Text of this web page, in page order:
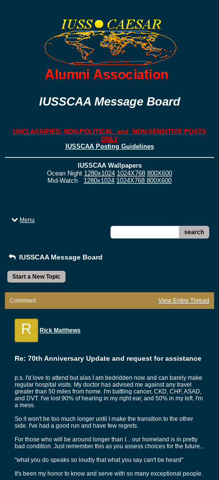
IUSSCAA Message Board
UNCLASSIFIED, NON-POLITICAL, and NON-SENSITIVE POSTS
ONLY
IUSSCAA Posting Guidelines
IUSSCAA Wallpapers
Ocean Night 1280x1024 1024X768 800X600
Mid-Watch 1280x1024 1024X768 800X600
Menu
search
IUSSCAA Message Board
Start a New Topic
Comment View Entire Thread
R Rick Matthews
Re: 70th Anniversary Update and request for assistance
p.s. I'd love to attend but alas I am bedridden now and can barely make
regular hospital visits. My doctor has advised me against any travel
greater than 50 miles from home. I'm battling cancer, CKD, CHF, ASAD,
and DVT. I've lost 90% of hearing in my right ear, and 50% in my left. I'm
a mess.
So it won't be too much longer until I make the transition to the other
side. I've had a good run and have few regrets.
For those who will be around longer than I... our homeland is in pretty
bad condition. Just remember this as you assess choices for the future...
"what you do speaks so loudly that what you say can't be heard"
It's been my honor to know and serve with so many exceptional people.